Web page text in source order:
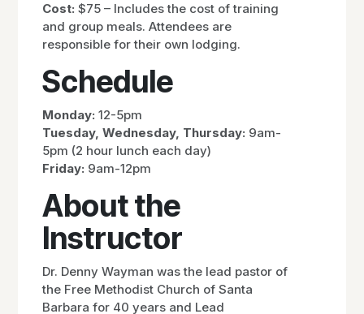
Cost: $75 – Includes the cost of training
and group meals. Attendees are
responsible for their own lodging.
Schedule
Monday: 12-5pm
Tuesday, Wednesday, Thursday: 9am-
5pm (2 hour lunch each day)
Friday: 9am-12pm
About the
Instructor
Dr. Denny Wayman was the lead pastor of
the Free Methodist Church of Santa
Barbara for 40 years and Lead